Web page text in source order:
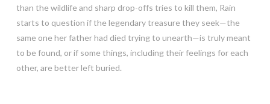
than the wildlife and sharp drop-offs tries to kill them, Rain
starts to question if the legendary treasure they seek—the
same one her father had died trying to unearth—is truly meant
to be found, or if some things, including their feelings for each
other, are better left buried.